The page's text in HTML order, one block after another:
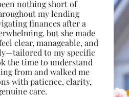
nothing short of
my lending
finances after a
but she made
clear, manageable, and
to my specific
the time to understand
from and walked me
with patience, clarity,
care.